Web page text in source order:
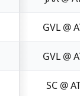
GVL @
GVL @
SC @